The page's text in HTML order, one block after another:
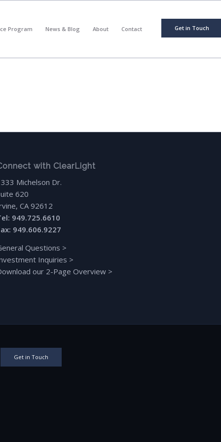
Get in Touch
Program News & Blog About Contact
with ClearLight
Michelson Dr.
620
CA 92612
949.725.6610
949.606.9227
Questions >
Inquiries >
our 2-Page Overview >
Get in Touch